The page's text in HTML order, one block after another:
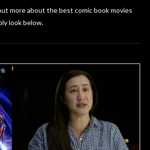
more about the best comic book movies
look below.